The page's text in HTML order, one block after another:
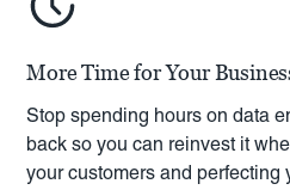
More Time for Your
Stop spending hours on data
back so you can reinvest it
your customers and perfecting